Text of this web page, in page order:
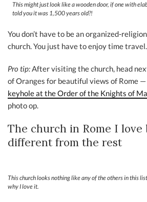
This might just look like a wooden door, if one with
told you it was 1,500 years old?!
You don’t have to be an organized-
church. You just have to enjoy time travel.
Pro tip:After visiting the church, head
of Oranges for beautiful views of Rome
keyhole at the Order of the Knights of
photo op.
The church in Rome I love
different from the rest
This church looks nothing like any of the others in this
why I love it.